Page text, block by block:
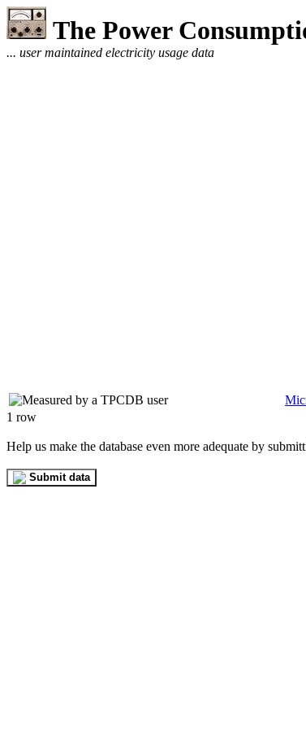
The Power
... user maintained electricity usage data
1 row
Help us make the database even more adequate by
Submit data